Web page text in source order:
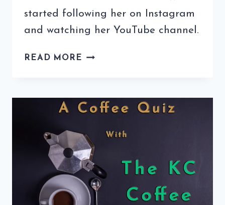
started following her on Instagram
and watching her YouTube channel.
READ MORE COFFEE
CUCINA
EDITION)